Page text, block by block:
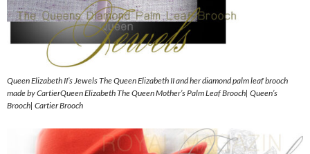
Queen Elizabeth II’s Jewels The Queen Elizabeth II and her diamond palm leaf brooch
made by CartierQueen Elizabeth The Queen Mother’s Palm Leaf Brooch| Queen’s
Brooch| Cartier Brooch